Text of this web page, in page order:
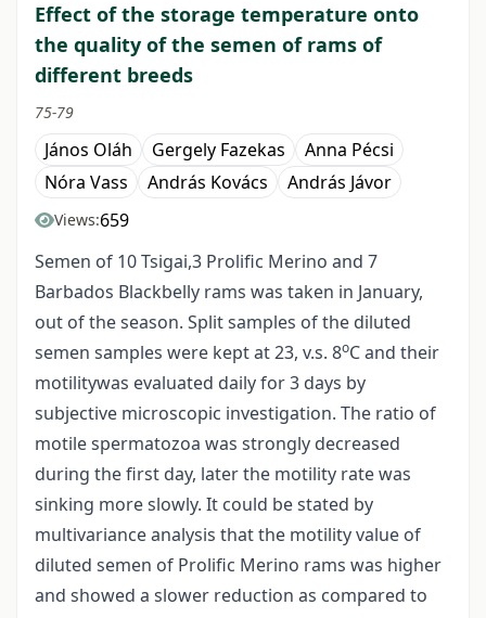
Effect of the storage temperature onto
the quality of the semen of rams of
different breeds
75-79
János Oláh Gergely Fazekas
Anna Pécsi
Nóra Vass
András Kovács András Jávor
Views:659
Semen of 10 Tsigai,3 Prolific Merino and 7
Barbados Blackbelly rams was taken in January,
out of the season. Split samples of the diluted
semen samples were kept at 23, v.s. 8oC and their
motilitywas evaluated daily for 3 days by
subjective microscopic investigation. The ratio of
motile spermatozoa was strongly decreased
during the first day, later the motility rate was
sinking more slowly. It could be stated by
multivariance analysis that the motility value of
diluted semen of Prolific Merino rams was higher
and showed a slower reduction as compared to